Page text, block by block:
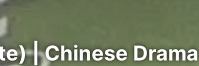
| Chinese Drama